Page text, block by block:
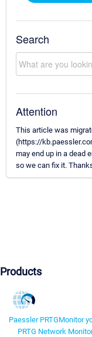
Search
Attention
This article was
(https://
may end up in a dead
so we can fix it.
Products
Paessler PRTGMonitor
PRTG Network